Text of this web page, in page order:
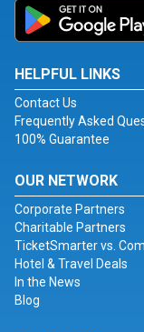
HELPFUL LINKS
Contact Us
Frequently Asked
100% Guarantee
OUR NETWORK
Corporate Partners
Charitable Partners
TicketSmarter vs.
Hotel & Travel Deals
In the News
Blog